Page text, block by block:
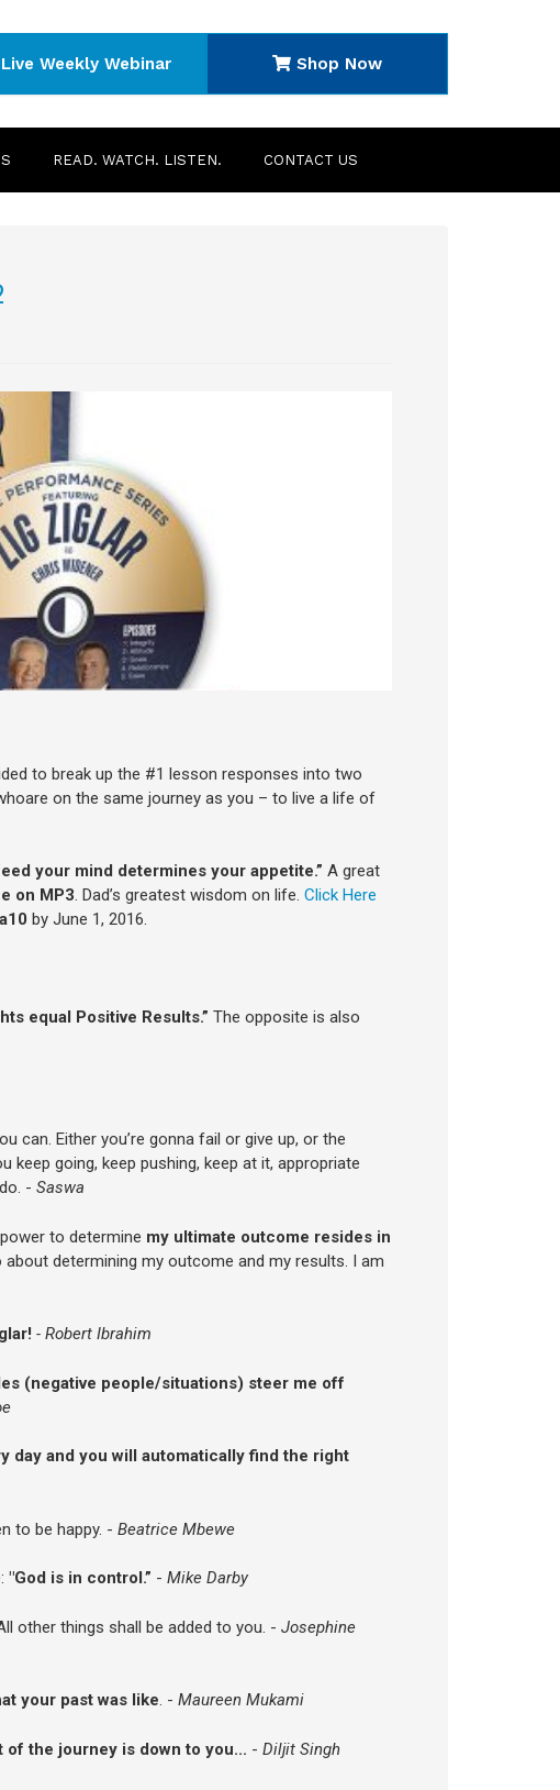
Live Weekly Webinar Shop Now
READ. WATCH. LISTEN. CONTACT US
to break up the #1 lesson responses into two
on the same journey as you – to live a life of
your mind determines your appetite.” A great
on MP3. Dad’s greatest wisdom on life. Click Here
by June 1, 2016.
equal Positive Results.” The opposite is also
can. Either you’re gonna fail or give up, or the
keep going, keep pushing, keep at it, appropriate
- Saswa
to determine my ultimate outcome resides in
determining my outcome and my results. I am
- Robert Ibrahim
(negative people/situations) steer me off
day and you will automatically find the right
to be happy. - Beatrice Mbewe
"God is in control.” - Mike Darby
other things shall be added to you. - Josephine
your past was like. - Maureen Mukami
the journey is down to you... - Diljit Singh